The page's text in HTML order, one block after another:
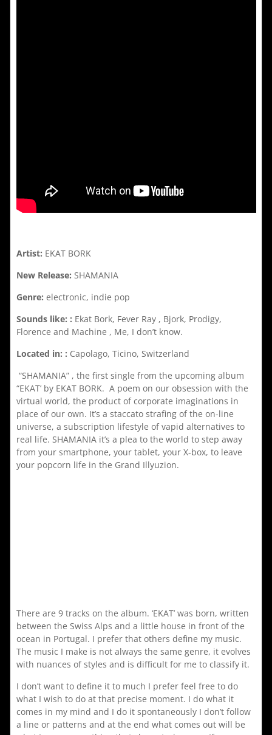
Artist: EKAT BORK
New Release: SHAMANIA
Genre: electronic, indie pop
Sounds like: : Ekat Bork, Fever Ray , Bjork, Prodigy,
Florence and Machine , Me, I don’t know.
Located in: : Capolago, Ticino, Switzerland
“SHAMANIA” , the first single from the upcoming album
“EKAT’ by EKAT BORK. A poem on our obsession with the
virtual world, the product of corporate imaginations in
place of our own. It’s a staccato strafing of the on-line
universe, a subscription lifestyle of vapid alternatives to
real life. SHAMANIA it’s a plea to the world to step away
from your smartphone, your tablet, your X-box, to leave
your popcorn life in the Grand Illyuzion.
There are 9 tracks on the album. ‘EKAT’ was born, written
between the Swiss Alps and a little house in front of the
ocean in Portugal. I prefer that others define my music.
The music I make is not always the same genre, it evolves
with nuances of styles and is difficult for me to classify it.
I don’t want to define it to much I prefer feel free to do
what I wish to do at that precise moment. I do what it
comes in my mind and I do it spontaneously I don’t follow
a line or patterns and at the end what comes out will be